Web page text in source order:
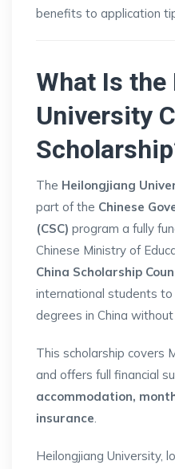
benefits to application
What Is
University
The Heilongjiang
part of the Chinese
(CSC) program a fully
Chinese Ministry of
China Scholarship
international students
degrees in China
This scholarship covers
and offers full financial
accommodation,
insurance.
Heilongjiang University,